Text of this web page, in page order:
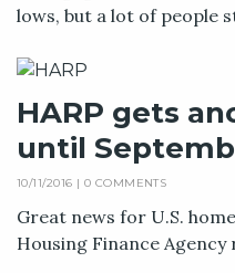
lows, but a lot of people
HARP gets
until
10/11/2016 | 0 COMMENTS
Great news for U.S.
Housing Finance Agency